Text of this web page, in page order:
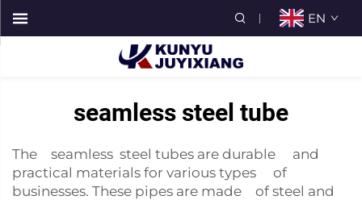
EN
seamless steel tube
The seamless steel tubes are durable and
practical materials for various types of
businesses. These pipes are made of steel and